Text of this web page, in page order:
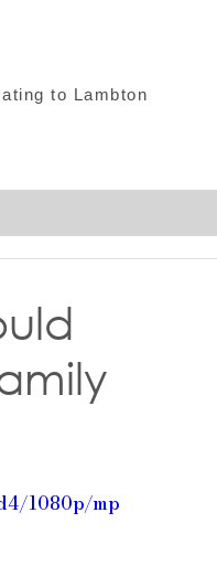
to Lambton
1080p/mp